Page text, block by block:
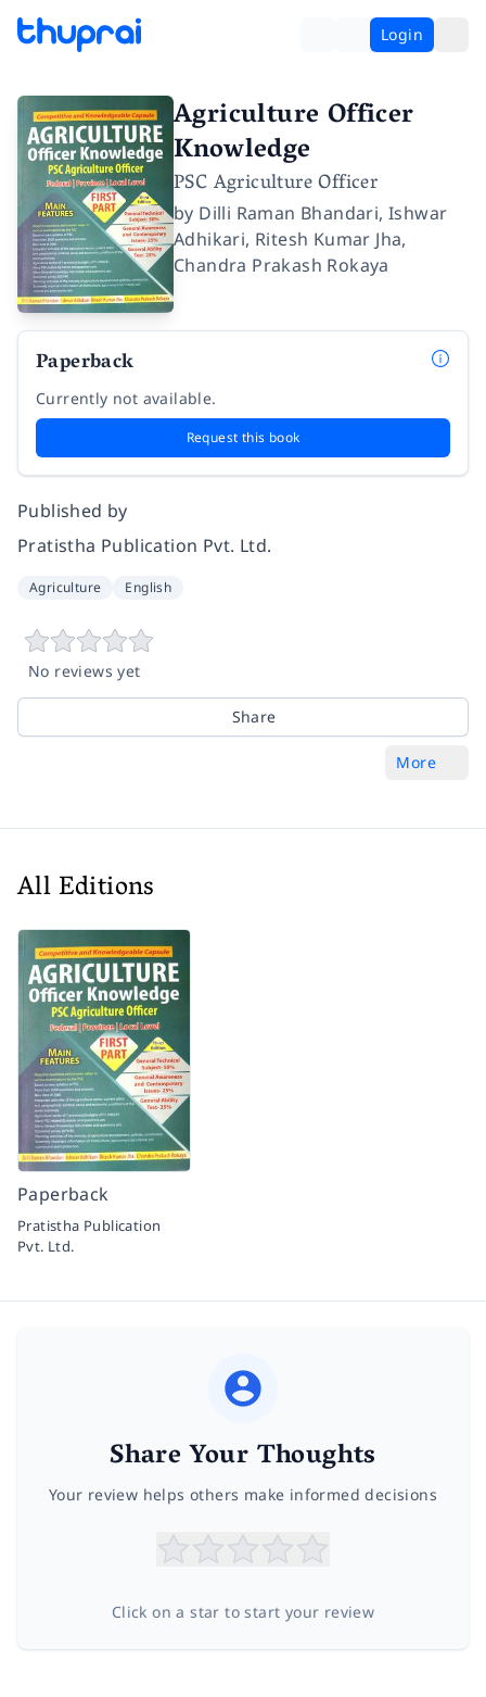
Login
Agriculture Officer
Knowledge
PSC Agriculture Officer
by Dilli Raman Bhandari,Ishwar
Adhikari, Ritesh Kumar Jha,
Chandra Prakash Rokaya
Paperback
Currently not available.
Request this book
Published by
Pratistha Publication Pvt. Ltd.
Agriculture English
No reviews yet
Share
More
All Editions
Paperback
Pratistha Publication
Pvt. Ltd.
Share Your Thoughts
Your review helps others make informed decisions
Click on a star to start your review